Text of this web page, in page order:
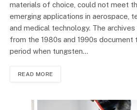
materials of choice, could not meet
emerging applications in aerospace,
and medical technology. The
from the 1980s and 1990s document
period when tungsten…
READ MORE